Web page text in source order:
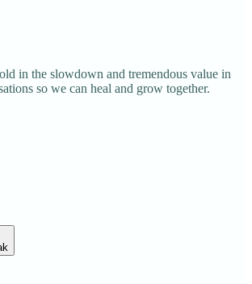
in the slowdown and tremendous value in
so we can heal and grow together.